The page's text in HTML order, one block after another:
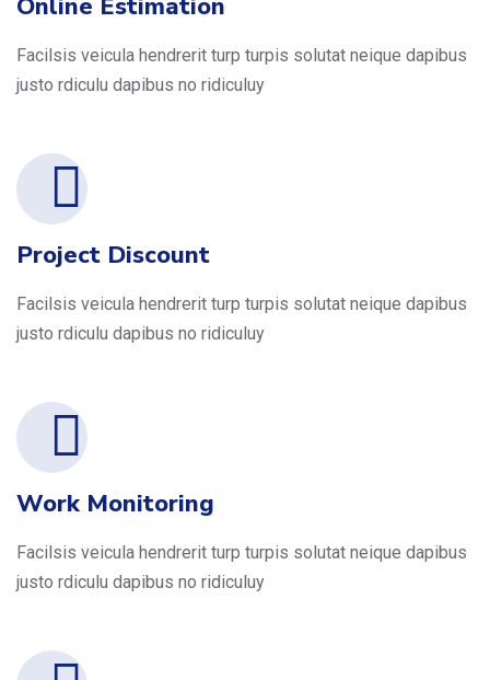
Online Estimation
Facilsis veicula hendrerit turp turpis solutat neique dapibus
justo rdiculu dapibus no ridiculuy
Project Discount
Facilsis veicula hendrerit turp turpis solutat neique dapibus
justo rdiculu dapibus no ridiculuy
Work Monitoring
Facilsis veicula hendrerit turp turpis solutat neique dapibus
justo rdiculu dapibus no ridiculuy